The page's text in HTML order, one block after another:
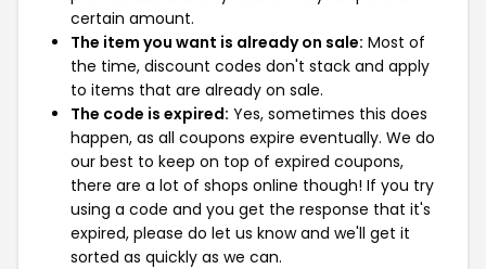
certain amount.
The item you want is already on sale: Most of
the time, discount codes don't stack and apply
to items that are already on sale.
The code is expired: Yes, sometimes this does
happen, as all coupons expire eventually. We do
our best to keep on top of expired coupons,
there are a lot of shops online though! If you try
using a code and you get the response that it's
expired, please do let us know and we'll get it
sorted as quickly as we can.